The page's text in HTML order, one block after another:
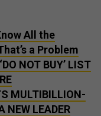
All the
a Problem
NOT BUY’ LIST
MULTIBILLION-
NEW LEADER